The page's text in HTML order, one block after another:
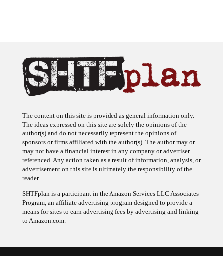
The ideas expressed on this site are solely the opinions of the
author(s) and do not necessarily represent the opinions of
sponsors or firms affiliated with the author(s). The author may or
may not have a financial interest in any company or advertiser
referenced. Any action taken as a result of information, analysis, or
advertisement on this site is ultimately the responsibility of the
reader.
Program, an affiliate advertising program designed to provide a
means for sites to earn advertising fees by advertising and linking
to Amazon.com.